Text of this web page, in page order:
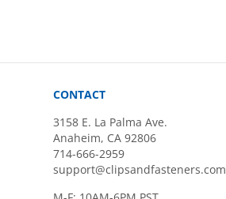
CONTACT
3158 E. La Palma Ave.
Anaheim, CA 92806
714-666-2959
support@clipsandfasteners.com